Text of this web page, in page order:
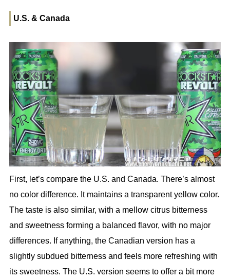
U.S. & Canada
First, let’s compare the U.S. and Canada. There’s almost
no color difference. It maintains a transparent yellow color.
The taste is also similar, with a mellow citrus bitterness
and sweetness forming a balanced flavor, with no major
differences. If anything, the Canadian version has a
slightly subdued bitterness and feels more refreshing with
its sweetness. The U.S. version seems to offer a bit more